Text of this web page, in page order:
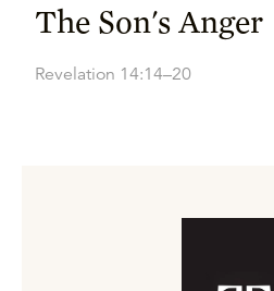
The Son's Anger
Revelation 14:14–20